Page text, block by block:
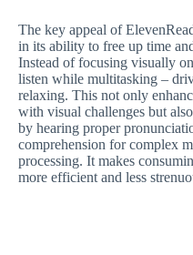
The key appeal of
in its ability to free up time
Instead of focusing visually
listen while multitasking –
relaxing. This not only
with visual challenges but
by hearing proper
comprehension for complex
processing. It makes
more efficient and less